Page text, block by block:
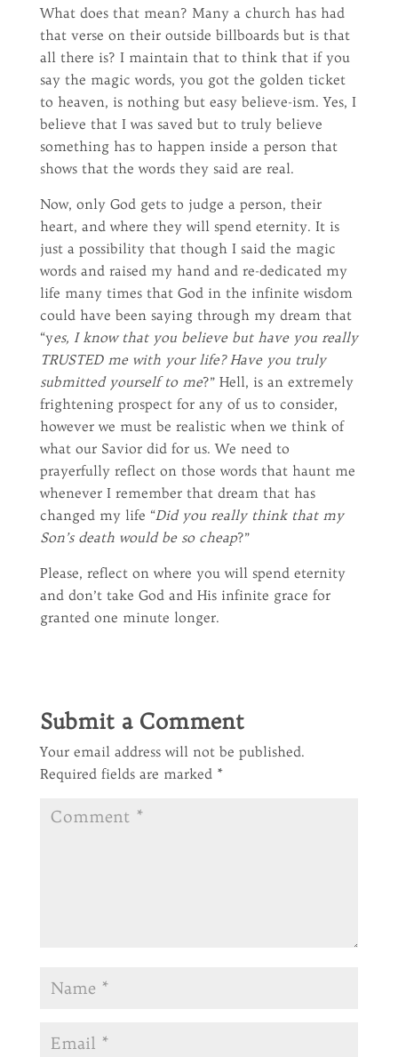
What does that mean? Many a church has had
that verse on their outside billboards but is that
all there is? I maintain that to think that if you
say the magic words, you got the golden ticket
to heaven, is nothing but easy believe-ism. Yes, I
believe that I was saved but to truly believe
something has to happen inside a person that
shows that the words they said are real.
Now, only God gets to judge a person, their
heart, and where they will spend eternity. It is
just a possibility that though I said the magic
words and raised my hand and re-dedicated my
life many times that God in the infinite wisdom
could have been saying through my dream that
“yes, I know that you believe but have you really
TRUSTED me with your life? Have you truly
submitted yourself to me?” Hell, is an extremely
frightening prospect for any of us to consider,
however we must be realistic when we think of
what our Savior did for us. We need to
prayerfully reflect on those words that haunt me
whenever I remember that dream that has
changed my life “Did you really think that my
Son’s death would be so cheap?”
Please, reflect on where you will spend eternity
and don’t take God and His infinite grace for
granted one minute longer.
Submit a Comment
Your email address will not be published.
Required fields are marked *